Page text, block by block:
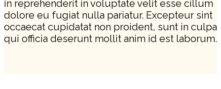
in reprehenderit in voluptate velit esse cillum
dolore eu fugiat nulla pariatur. Excepteur sint
occaecat cupidatat non proident, sunt in culpa
qui officia deserunt mollit anim id est laborum.